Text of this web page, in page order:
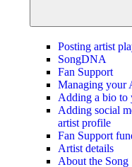
Posting artist
SongDNA
Fan Support
Managing your
Adding a bio to
Adding social
artist profile
Fan Support
Artist details
About the Song